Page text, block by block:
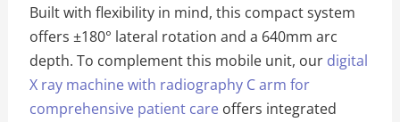
Built with flexibility in mind, this compact system
offers ±180° lateral rotation and a 640mm arc
depth. To complement this mobile unit, our digital
X ray machine with radiography C arm for
comprehensive patient care offers integrated